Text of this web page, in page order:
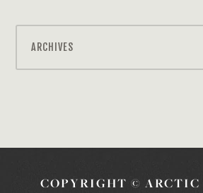
ARCHIVES
COPYRIGHT © ARCTIC